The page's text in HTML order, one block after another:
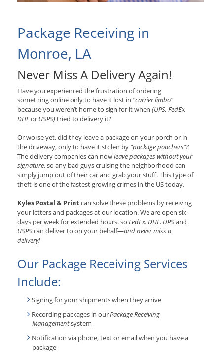
Package Receiving in
Monroe, LA
Never Miss A Delivery Again!
Have you experienced the frustration of ordering
something online only to have it lost in “carrier limbo”
because you weren’t home to sign for it when (UPS, FedEx,
DHLor USPS)tried to delivery it?
Or worse yet, did they leave a package on your porch or in
the driveway, only to have it stolen by “package poachers”?
The delivery companies can nowleave packages without your
signature, so any bad guys cruising the neighborhood can
simply jump out of their car and grab your stuff. This type of
theft is one of the fastest growing crimes in the US today.
Kyles Postal & Printcan solve these problems by receiving
your letters and packages at our location. We are open six
days per week for extended hours, so FedEx, DHL, UPSand
USPScan deliver to on your behalf—and never miss a
delivery!
Our Package Receiving Services
Include:
Signing for your shipments when they arrive
Recording packages in ourPackage Receiving
Managementsystem
Notification via phone, text or email when you have a
package